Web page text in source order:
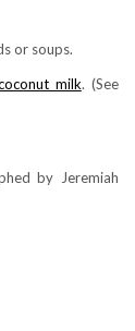
or soups.
milk. (See
by Jeremiah